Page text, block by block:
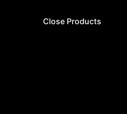
Close Products